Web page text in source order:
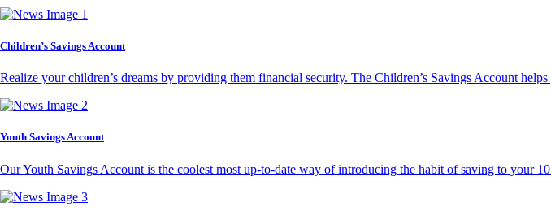
Children’s Savings Account
Realize your children’s dreams by providing them financial security. The Children’s Savings Account
Youth Savings Account
Our Youth Savings Account is the coolest most up-to-date way of introducing the habit of saving to your